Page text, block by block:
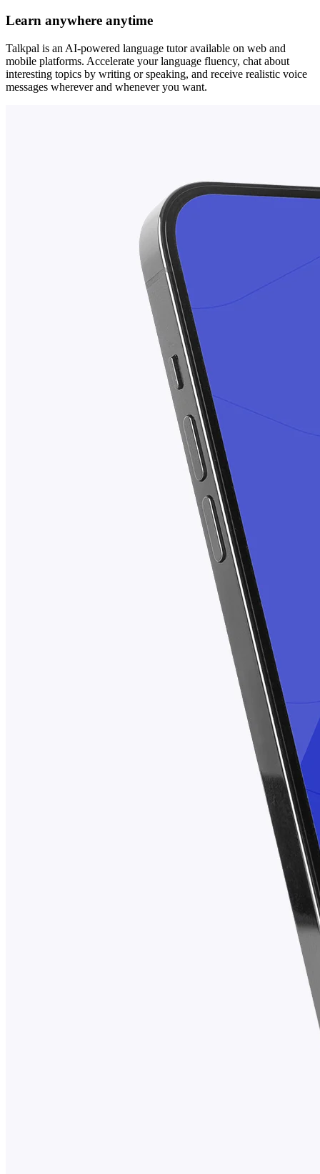
Learn anywhere anytime
Talkpal is an AI-powered language tutor available on web and
mobile platforms. Accelerate your language fluency, chat about
interesting topics by writing or speaking, and receive realistic voice
messages wherever and whenever you want.